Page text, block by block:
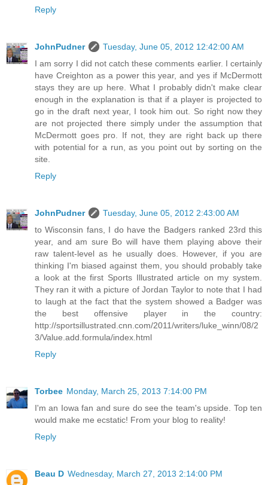
Reply
JohnPudner
Tuesday, June 05, 2012 12:42:00 AM
I am sorry I did not catch these comments earlier. I certainly
have Creighton as a power this year, and yes if McDermott
stays they are up here. What I probably didn't make clear
enough in the explanation is that if a player is projected to
go in the draft next year, I took him out. So right now they
are not projected there simply under the assumption that
McDermott goes pro. If not, they are right back up there
with potential for a run, as you point out by sorting on the
site.
Reply
JohnPudner
Tuesday, June 05, 2012 2:43:00 AM
to Wisconsin fans, I do have the Badgers ranked 23rd this
year, and am sure Bo will have them playing above their
raw talent-level as he usually does. However, if you are
thinking I'm biased against them, you should probably take
a look at the first Sports Illustrated article on my system.
They ran it with a picture of Jordan Taylor to note that I had
to laugh at the fact that the system showed a Badger was
the best offensive player in the country:
http://sportsillustrated.cnn.com/2011/writers/luke_winn/08/2
3/Value.add.formula/index.html
Reply
Torbee Monday, March 25, 2013 7:14:00 PM
I'm an Iowa fan and sure do see the team's upside. Top ten
would make me ecstatic! From your blog to reality!
Reply
Beau D Wednesday, March 27, 2013 2:14:00 PM